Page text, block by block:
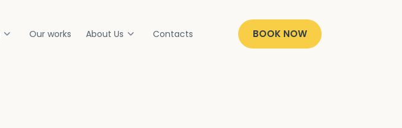
Our works About Us Contacts BOOK NOW